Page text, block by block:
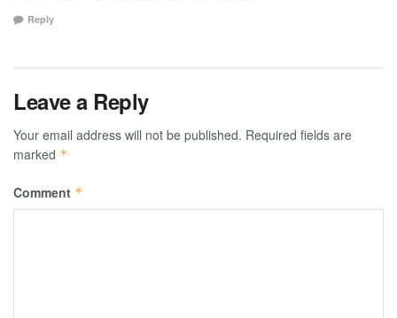
Reply
Leave a Reply
Your email address will not be published. Required fields are
marked *
Comment *